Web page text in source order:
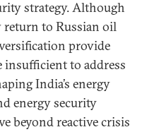
strategy. Although
return to Russian oil
provide
to address
India’s energy
energy security
beyond reactive crisis